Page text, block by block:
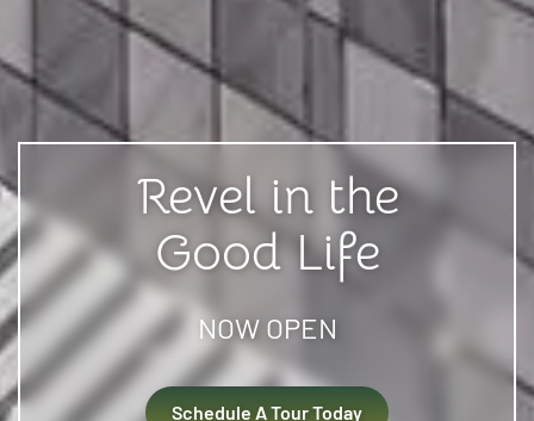
Revel in the
Good Life
NOW OPEN
Schedule A Tour Today